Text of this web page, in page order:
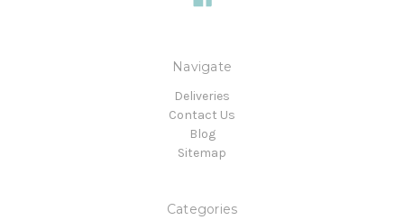
Navigate
Deliveries
Contact Us
Blog
Sitemap
Categories